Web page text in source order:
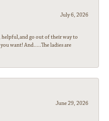
July 6, 2026
helpful,and go out of their way to
want! And.....The ladies are
June 29, 2026